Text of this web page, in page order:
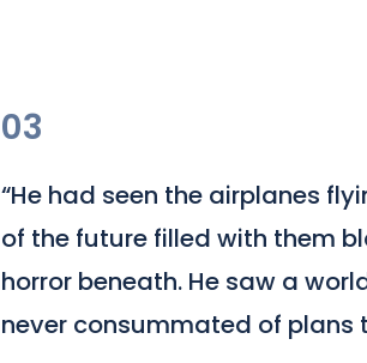
03
“He had seen the airplanes
of the future filled with them
horror beneath. He saw a
never consummated of plans